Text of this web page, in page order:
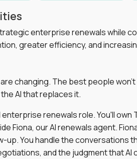
enterprise renewals while
greater efficiency, and
changing. The best people
AI that replaces it.
enterprise renewals role. You'll
Fiona, our AI renewals agent.
up. You handle the conversations
and the judgment that AI